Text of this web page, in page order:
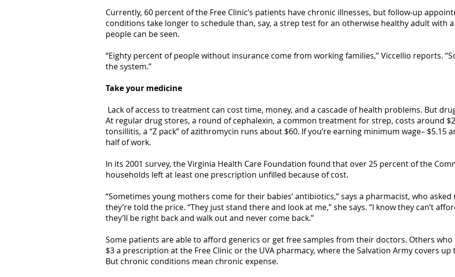
Currently, 60 percent of the Free Clinic’s patients have chronic illnesses, but follow-up
conditions take longer to schedule than, say, a strep test for an otherwise healthy adult with
people can be seen.
“Eighty percent of people without insurance come from working families,” Viccellio reports.
the system.”
Take your medicine
Lack of access to treatment can cost time, money, and a cascade of health problems. But
At regular drug stores, a round of cephalexin, a common treatment for strep, costs around
tonsillitis, a “Z pack” of azithromycin runs about $60. If you’re earning minimum wage– $5.15
half of work.
In its 2001 survey, the Virginia Health Care Foundation found that over 25 percent of the
households left at least one prescription unfilled because of cost.
“Sometimes young mothers come for their babies’ antibiotics,” says a pharmacist, who
they’re told the price. “They just stand there and look at me,” she says. “I know they can’t
they’ll be right back and walk out and never come back.”
Some patients are able to afford generics or get free samples from their doctors. Others who
$3 a prescription at the Free Clinic or the UVA pharmacy, where the Salvation Army covers up
But chronic conditions mean chronic expense.